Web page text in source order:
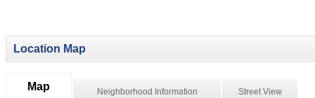
Location Map
Map Neighborhood Information Street View